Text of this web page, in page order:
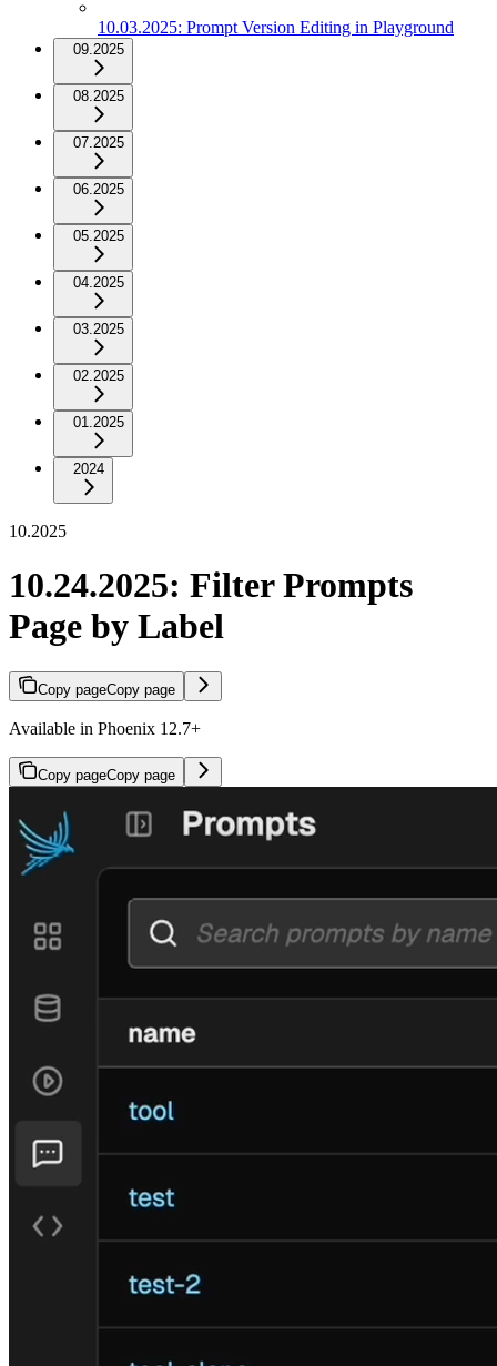
10.03.2025: Prompt Version Editing in Playground
09.2025
08.2025
07.2025
06.2025
05.2025
04.2025
03.2025
02.2025
01.2025
2024
10.2025
10.24.2025: Filter Prompts
Page by Label
Copy pageCopy page
Available in Phoenix 12.7+
Copy pageCopy page